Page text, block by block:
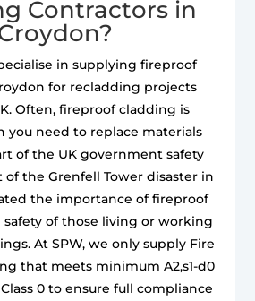
Contractors in
in supplying fireproof
for recladding projects
Often, fireproof cladding is
you need to replace materials
of the UK government safety
the Grenfell Tower disaster in
the importance of fireproof
of those living or working
At SPW, we only supply Fire
that meets minimum A2,s1-d0
0 to ensure full compliance